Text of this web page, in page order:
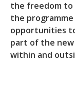
the freedom to
the
opportunities
part of the
within and